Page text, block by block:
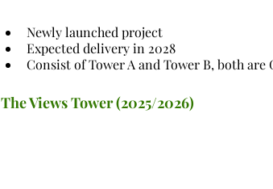
Newly launched project
Expected delivery in 2028
Consist of Tower A and Tower B, both are
The Views Tower (2025/2026)